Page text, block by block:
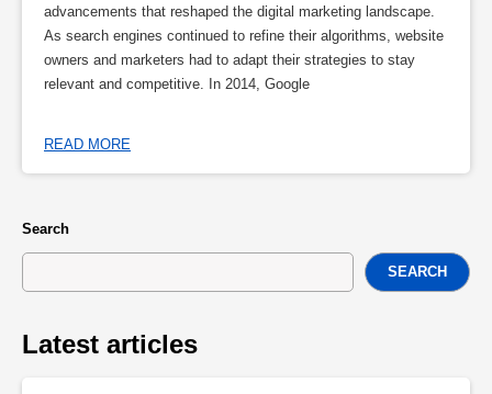
advancements that reshaped the digital marketing landscape.
As search engines continued to refine their algorithms, website
owners and marketers had to adapt their strategies to stay
relevant and competitive. In 2014, Google
READ MORE
Search
SEARCH
Latest articles